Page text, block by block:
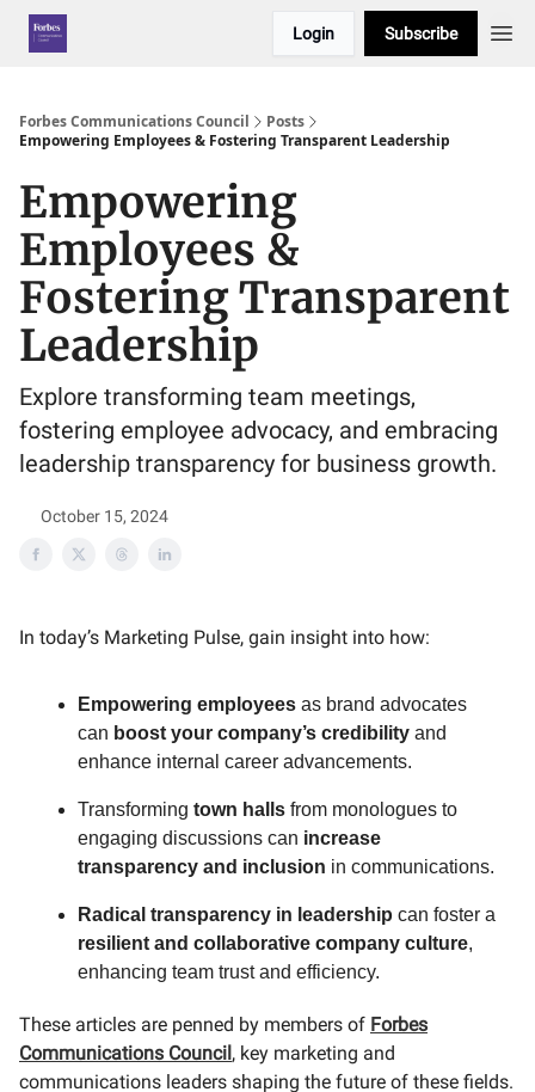
Login Subscribe
Forbes Communications Council
Posts
Empowering Employees & Fostering Transparent Leadership
Empowering
Employees &
Fostering Transparent
Leadership
Explore transforming team meetings,
fostering employee advocacy, and embracing
leadership transparency for business growth.
October 15, 2024
In today’s Marketing Pulse, gain insight into how:
Empowering employees as brand advocates
can boost your company’s credibility and
enhance internal career advancements.
Transforming town halls from monologues to
engaging discussions can increase
transparency and inclusion in communications.
Radical transparency in leadership can foster a
resilient and collaborative company culture,
enhancing team trust and efficiency.
These articles are penned by members of Forbes
Communications Council, key marketing and
communications leaders shaping the future of these fields.